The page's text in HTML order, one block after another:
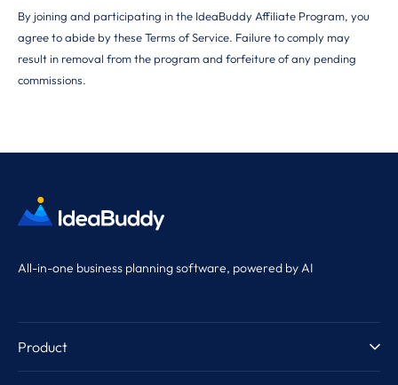
By joining and participating in the IdeaBuddy Affiliate Program, you
agree to abide by these Terms of Service. Failure to comply may
result in removal from the program and forfeiture of any pending
commissions.
All-in-one business planning software, powered by AI
Product